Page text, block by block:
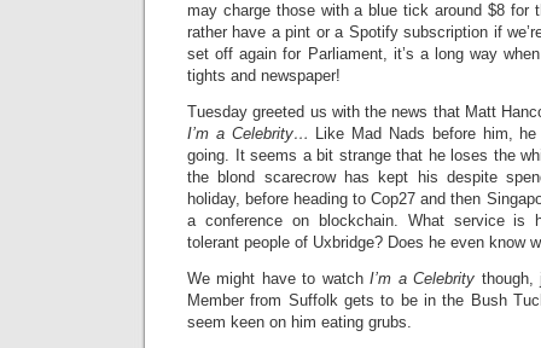
may charge those with a blue tick around $8 for
rather have a pint or a Spotify subscription if
set off again for Parliament, it’s a long way
tights and newspaper!
Tuesday greeted us with the news that Matt
I’m a Celebrity… Like Mad Nads before him,
going. It seems a bit strange that he loses the
the blond scarecrow has kept his despite
holiday, before heading to Cop27 and then
a conference on blockchain. What service is
tolerant people of Uxbridge? Does he even know
We might have to watchI’m a Celebrity though,
Member from Suffolk gets to be in the Bush
seem keen on him eating grubs.